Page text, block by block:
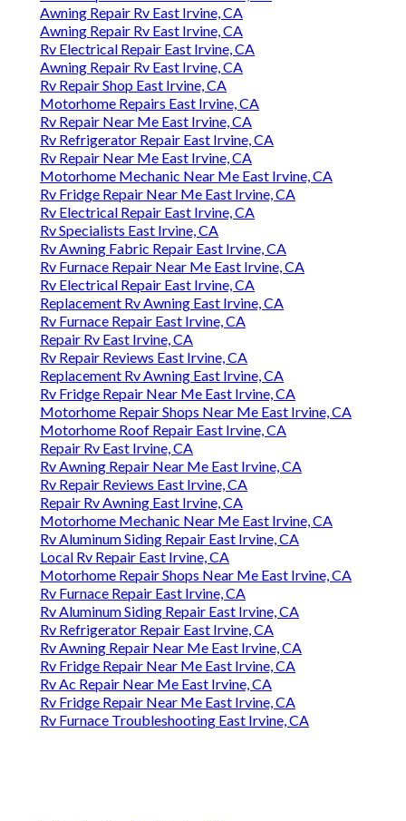
Awning Repair Rv East Irvine, CA
Awning Repair Rv East Irvine, CA
Rv Electrical Repair East Irvine, CA
Awning Repair Rv East Irvine, CA
Rv Repair Shop East Irvine, CA
Motorhome Repairs East Irvine, CA
Rv Repair Near Me East Irvine, CA
Rv Refrigerator Repair East Irvine, CA
Rv Repair Near Me East Irvine, CA
Motorhome Mechanic Near Me East Irvine, CA
Rv Fridge Repair Near Me East Irvine, CA
Rv Electrical Repair East Irvine, CA
Rv Specialists East Irvine, CA
Rv Awning Fabric Repair East Irvine, CA
Rv Furnace Repair Near Me East Irvine, CA
Rv Electrical Repair East Irvine, CA
Replacement Rv Awning East Irvine, CA
Rv Furnace Repair East Irvine, CA
Repair Rv East Irvine, CA
Rv Repair Reviews East Irvine, CA
Replacement Rv Awning East Irvine, CA
Rv Fridge Repair Near Me East Irvine, CA
Motorhome Repair Shops Near Me East Irvine, CA
Motorhome Roof Repair East Irvine, CA
Repair Rv East Irvine, CA
Rv Awning Repair Near Me East Irvine, CA
Rv Repair Reviews East Irvine, CA
Repair Rv Awning East Irvine, CA
Motorhome Mechanic Near Me East Irvine, CA
Rv Aluminum Siding Repair East Irvine, CA
Local Rv Repair East Irvine, CA
Motorhome Repair Shops Near Me East Irvine, CA
Rv Furnace Repair East Irvine, CA
Rv Aluminum Siding Repair East Irvine, CA
Rv Refrigerator Repair East Irvine, CA
Rv Awning Repair Near Me East Irvine, CA
Rv Fridge Repair Near Me East Irvine, CA
Rv Ac Repair Near Me East Irvine, CA
Rv Fridge Repair Near Me East Irvine, CA
Rv Furnace Troubleshooting East Irvine, CA